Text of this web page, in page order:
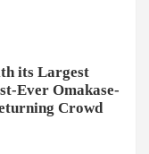
its Largest
Ever Omakase-
Crowd